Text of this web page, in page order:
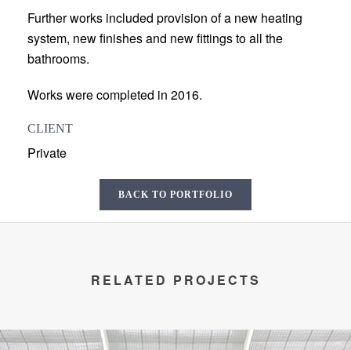
Further works included provision of a new heating
system, new finishes and new fittings to all the
bathrooms.
Works were completed in 2016.
CLIENT
Private
BACK TO PORTFOLIO
RELATED PROJECTS